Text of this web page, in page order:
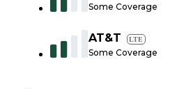
Some Coverage
AT&T LTE
Some Coverage